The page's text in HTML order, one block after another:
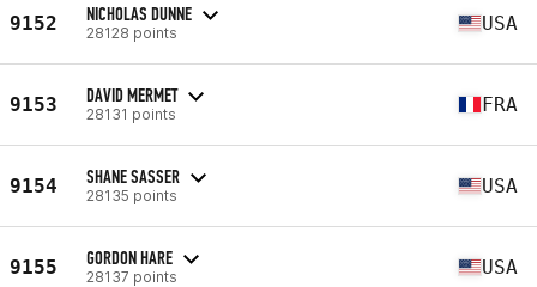
9152 NICHOLAS DUNNE
28128 points USA
9153 DAVID MERMET
28131 points FRA
9154 SHANE SASSER
28135 points USA
9155 GORDON HARE
28137 points USA